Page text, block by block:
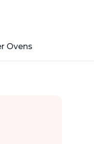
Ovens